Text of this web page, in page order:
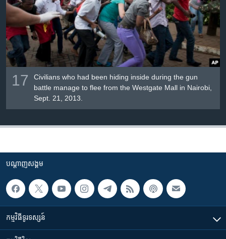
17
Civilians who had been hiding inside during the gun
battle manage to flee from the Westgate Mall in Nairobi,
Sept. 21, 2013.
បណ្តាញ​សង្គម
កម្មវិធី​ទូរទស្សន៍